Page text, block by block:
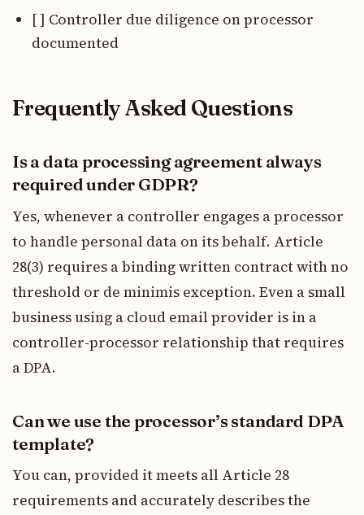
[ ] Controller due diligence on processor
documented
Frequently Asked Questions
Is a data processing agreement always
required under GDPR?
Yes, whenever a controller engages a processor
to handle personal data on its behalf. Article
28(3) requires a binding written contract with no
threshold or de minimis exception. Even a small
business using a cloud email provider is in a
controller-processor relationship that requires
a DPA.
Can we use the processor’s standard DPA
template?
You can, provided it meets all Article 28
requirements and accurately describes the